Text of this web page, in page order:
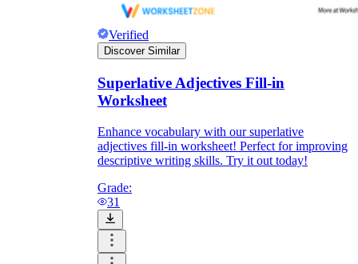
Verified
Discover Similar
Superlative Adjectives Fill-in
Worksheet
Enhance vocabulary with our superlative
adjectives fill-in worksheet! Perfect for improving
descriptive writing skills. Try it out today!
Grade:
31